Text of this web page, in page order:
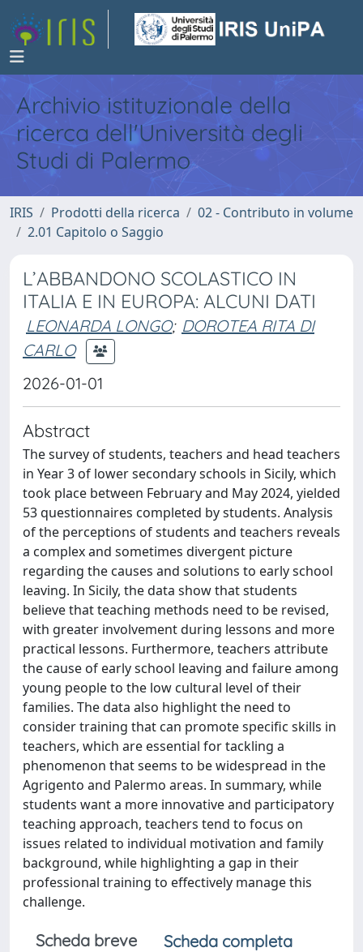
Archivio istituzionale della
ricerca dell'Università degli
Studi di Palermo
IRIS Prodotti della ricerca
02 - Contributo in volume
2.01 Capitolo o Saggio
L’ABBANDONO SCOLASTICO IN
ITALIA E IN EUROPA: ALCUNI DATI
LEONARDA LONGO; DOROTEA RITA DI
CARLO
2026-01-01
Abstract
The survey of students, teachers and head teachers
in Year 3 of lower secondary schools in Sicily, which
took place between February and May 2024, yielded
53 questionnaires completed by students. Analysis
of the perceptions of students and teachers reveals
a complex and sometimes divergent picture
regarding the causes and solutions to early school
leaving. In Sicily, the data show that students
believe that teaching methods need to be revised,
with greater involvement during lessons and more
practical lessons. Furthermore, teachers attribute
the cause of early school leaving and failure among
young people to the low cultural level of their
families. The data also highlight the need to
consider training that can promote specific skills in
teachers, which are essential for tackling a
phenomenon that seems to be widespread in the
Agrigento and Palermo areas. In summary, while
students want a more innovative and participatory
teaching approach, teachers tend to focus on
issues related to individual motivation and family
background, while highlighting a gap in their
professional training to effectively manage this
challenge.
Scheda breve
Scheda completa